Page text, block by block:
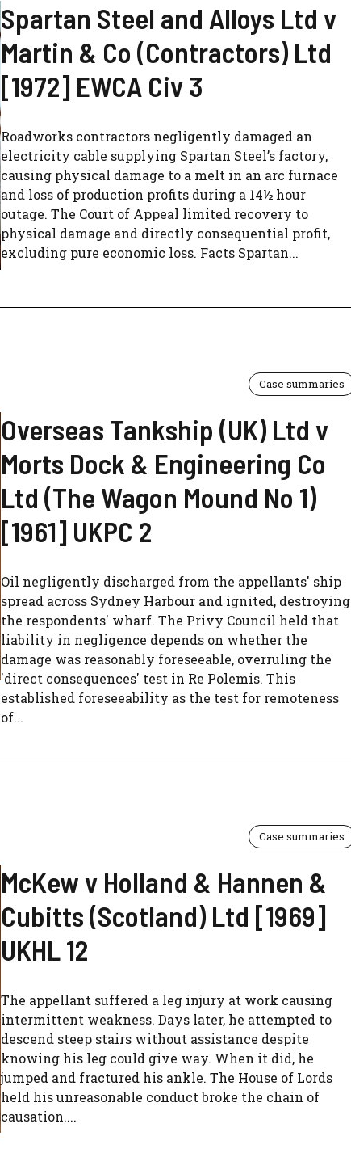
Spartan Steel and Alloys Ltd v
Martin & Co (Contractors) Ltd
[1972] EWCA Civ 3
Roadworks contractors negligently damaged an
electricity cable supplying Spartan Steel’s factory,
causing physical damage to a melt in an arc furnace
and loss of production profits during a 14½ hour
outage. The Court of Appeal limited recovery to
physical damage and directly consequential profit,
excluding pure economic loss. Facts Spartan...
Case summaries
Overseas Tankship (UK) Ltd v
Morts Dock & Engineering Co
Ltd (The Wagon Mound No 1)
[1961] UKPC 2
Oil negligently discharged from the appellants' ship
spread across Sydney Harbour and ignited, destroying
the respondents' wharf. The Privy Council held that
liability in negligence depends on whether the
damage was reasonably foreseeable, overruling the
'direct consequences' test in Re Polemis. This
established foreseeability as the test for remoteness
of...
Case summaries
McKew v Holland & Hannen &
Cubitts (Scotland) Ltd [1969]
UKHL 12
The appellant suffered a leg injury at work causing
intermittent weakness. Days later, he attempted to
descend steep stairs without assistance despite
knowing his leg could give way. When it did, he
jumped and fractured his ankle. The House of Lords
held his unreasonable conduct broke the chain of
causation....